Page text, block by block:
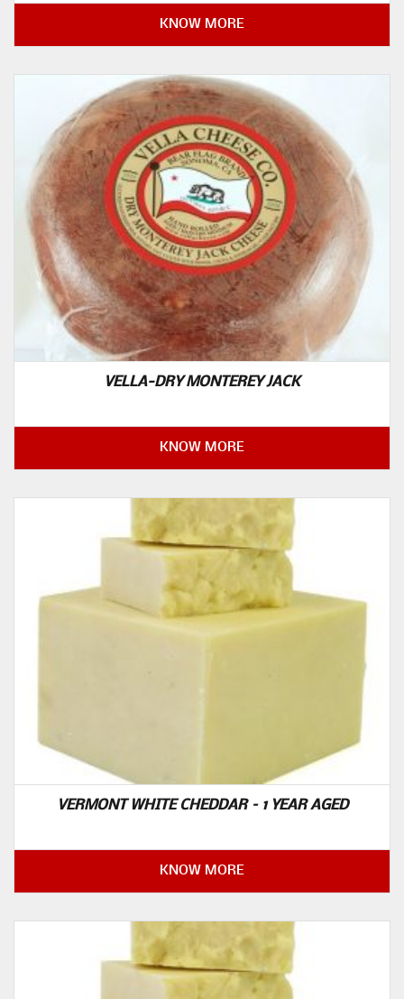
KNOW MORE
VELLA-DRY MONTEREY JACK
KNOW MORE
VERMONT WHITE CHEDDAR – 1 YEAR AGED
KNOW MORE